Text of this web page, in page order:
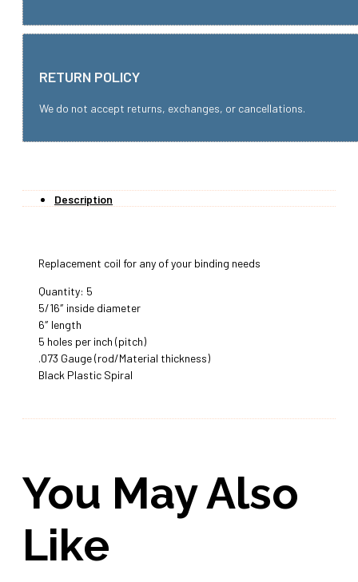
RETURN POLICY
We do not accept returns, exchanges, or cancellations.
Description
Replacement coil for any of your binding needs
Quantity: 5
5/16″ inside diameter
6″ length
5 holes per inch (pitch)
.073 Gauge (rod/Material thickness)
Black Plastic Spiral
You May Also
Like